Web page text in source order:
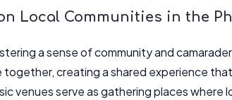
Local Communities in the
a sense of community and
creating a shared experience
venues serve as gathering places where